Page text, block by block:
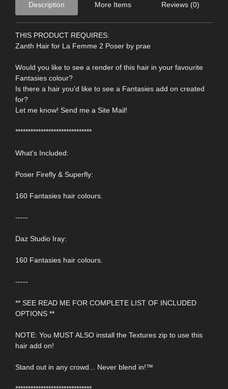
Description More Items Reviews (0)
THIS PRODUCT REQUIRES:
Zanth Hair for La Femme 2 Poser by prae
Would you like to see a render of this hair in your favourite
Fantasies colour?
Is there a hair you'd like to see a Fantasies add on created
for?
Let me know! Send me a Site Mail!
******************************
What's Included:
Poser Firefly & Superfly:
160 Fantasies hair colours.
-----
Daz Studio Iray:
160 Fantasies hair colours.
-----
** SEE READ ME FOR COMPLETE LIST OF INCLUDED
OPTIONS **
NOTE: You MUST ALSO install the Textures zip to use this
hair add on!
Stand out in any crowd... Never blend in!™